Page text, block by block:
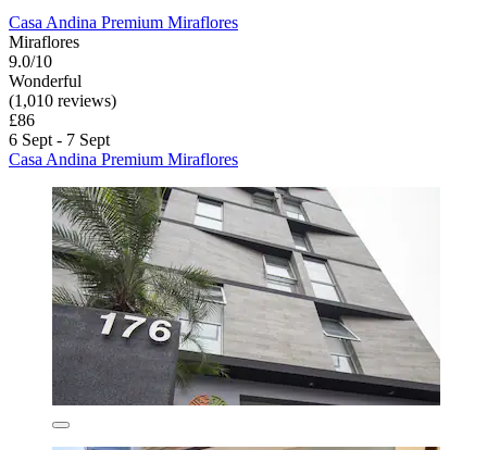
Casa Andina Premium Miraflores
Miraflores
9.0/10
Wonderful
(1,010 reviews)
£86
6 Sept - 7 Sept
Casa Andina Premium Miraflores